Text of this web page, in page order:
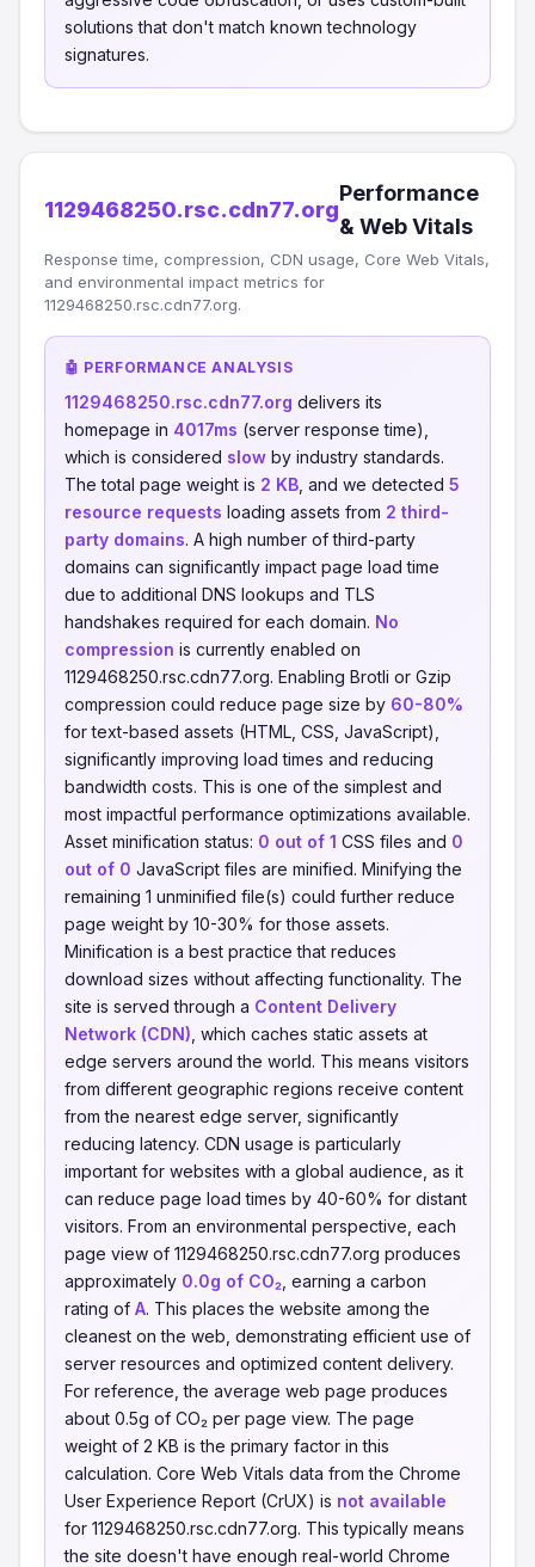
solutions that don't match known technology
signatures.
1129468250.rsc.cdn77.org
Performance
& Web Vitals
Response time, compression, CDN usage, Core Web Vitals,
and environmental impact metrics for
1129468250.rsc.cdn77.org.
🤖 PERFORMANCE ANALYSIS
1129468250.rsc.cdn77.org delivers its
homepage in 4017ms (server response time),
which is considered slow by industry standards.
The total page weight is 2 KB , and we detected 5
resource requests loading assets from 2 third-
party domains. A high number of third-party
domains can significantly impact page load time
due to additional DNS lookups and TLS
handshakes required for each domain. No
compression is currently enabled on
1129468250.rsc.cdn77.org. Enabling Brotli or Gzip
compression could reduce page size by 60-80%
for text-based assets (HTML, CSS, JavaScript),
significantly improving load times and reducing
bandwidth costs. This is one of the simplest and
most impactful performance optimizations available.
Asset minification status: 0 out of 1 CSS files and 0
out of 0 JavaScript files are minified. Minifying the
remaining 1 unminified file(s) could further reduce
page weight by 10-30% for those assets.
Minification is a best practice that reduces
download sizes without affecting functionality. The
site is served through a Content Delivery
Network (CDN) , which caches static assets at
edge servers around the world. This means visitors
from different geographic regions receive content
from the nearest edge server, significantly
reducing latency. CDN usage is particularly
important for websites with a global audience, as it
can reduce page load times by 40-60% for distant
visitors. From an environmental perspective, each
page view of 1129468250.rsc.cdn77.org produces
approximately 0.0g of CO₂ , earning a carbon
rating of A. This places the website among the
cleanest on the web, demonstrating efficient use of
server resources and optimized content delivery.
For reference, the average web page produces
about 0.5g of CO₂ per page view. The page
weight of 2 KB is the primary factor in this
calculation. Core Web Vitals data from the Chrome
User Experience Report (CrUX) is not available
for 1129468250.rsc.cdn77.org. This typically means
the site doesn't have enough real-world Chrome